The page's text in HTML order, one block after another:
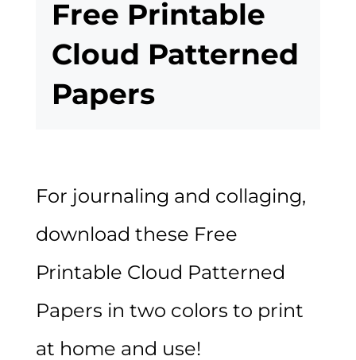
Free Printable
Cloud Patterned
Papers
For journaling and collaging,
download these Free
Printable Cloud Patterned
Papers in two colors to print
at home and use!